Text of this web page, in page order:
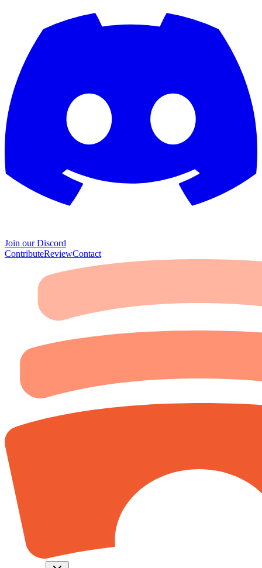
Join our Discord
ContributeReviewContact